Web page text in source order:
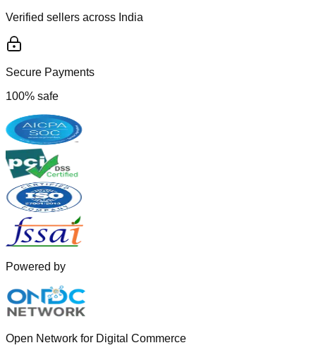
Verified sellers across India
Secure Payments
100% safe
Powered by
Open Network for Digital Commerce